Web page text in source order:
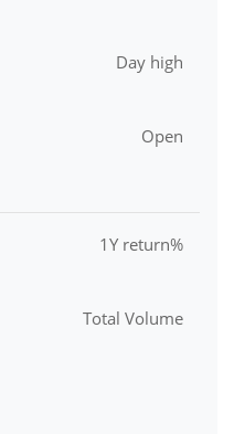
Day high
Open
1Y return%
Total Volume